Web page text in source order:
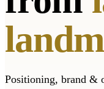
Positioning, brand &